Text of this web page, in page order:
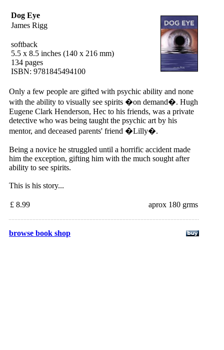
Dog Eye
James Rigg
softback
5.5 x 8.5 inches (140 x 216 mm)
134 pages
ISBN: 9781845494100
Only a few people are gifted with psychic ability and none
with the ability to visually see spirits �on demand�. Hugh
Eugene Clark Henderson, Hec to his friends, was a private
detective who was being taught the psychic art by his
mentor, and deceased parents' friend �Lilly�.
Being a novice he struggled until a horrific accident made
him the exception, gifting him with the much sought after
ability to see spirits.
This is his story...
£ 8.99 aprox 180 grms
browse book shop